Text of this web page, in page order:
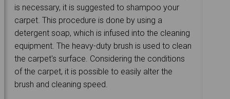
is necessary, it is suggested to shampoo your
carpet. This procedure is done by using a
detergent soap, which is infused into the cleaning
equipment. The heavy-duty brush is used to clean
the carpet's surface. Considering the conditions
of the carpet, it is possible to easily alter the
brush and cleaning speed.